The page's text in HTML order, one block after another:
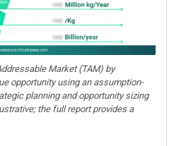
Market (TAM) by
opportunity using an assumption-
planning and opportunity sizing
the full report provides a